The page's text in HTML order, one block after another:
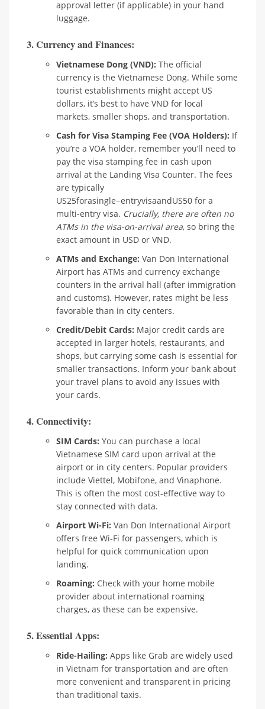
approval letter (if applicable) in your hand
luggage.
3. Currency and Finances:
Vietnamese Dong (VND): The official
currency is the Vietnamese Dong. While some
tourist establishments might accept US
dollars, it’s best to have VND for local
markets, smaller shops, and transportation.
Cash for Visa Stamping Fee (VOA Holders): If
you’re a VOA holder, remember you’ll need to
pay the visa stamping fee in cash upon
arrival at the Landing Visa Counter. The fees
are typically
US25forasingle−entryvisaandUS50 for a
multi-entry visa. Crucially, there are often no
ATMs in the visa-on-arrival area, so bring the
exact amount in USD or VND.
ATMs and Exchange: Van Don International
Airport has ATMs and currency exchange
counters in the arrival hall (after immigration
and customs). However, rates might be less
favorable than in city centers.
Credit/Debit Cards: Major credit cards are
accepted in larger hotels, restaurants, and
shops, but carrying some cash is essential for
smaller transactions. Inform your bank about
your travel plans to avoid any issues with
your cards.
4. Connectivity:
SIM Cards: You can purchase a local
Vietnamese SIM card upon arrival at the
airport or in city centers. Popular providers
include Viettel, Mobifone, and Vinaphone.
This is often the most cost-effective way to
stay connected with data.
Airport Wi-Fi: Van Don International Airport
offers free Wi-Fi for passengers, which is
helpful for quick communication upon
landing.
Roaming: Check with your home mobile
provider about international roaming
charges, as these can be expensive.
5. Essential Apps:
Ride-Hailing: Apps like Grab are widely used
in Vietnam for transportation and are often
more convenient and transparent in pricing
than traditional taxis.